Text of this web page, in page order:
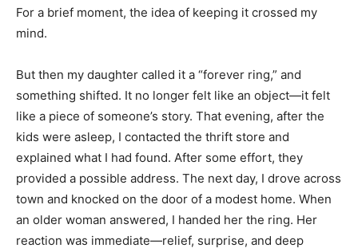
For a brief moment, the idea of keeping it crossed my
mind.
But then my daughter called it a “forever ring,” and
something shifted. It no longer felt like an object—it felt
like a piece of someone’s story. That evening, after the
kids were asleep, I contacted the thrift store and
explained what I had found. After some effort, they
provided a possible address. The next day, I drove across
town and knocked on the door of a modest home. When
an older woman answered, I handed her the ring. Her
reaction was immediate—relief, surprise, and deep